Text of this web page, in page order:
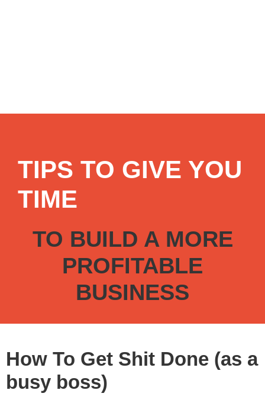
TIPS TO GIVE YOU
TIME
TO BUILD A MORE
PROFITABLE
BUSINESS
How To Get Shit Done (as a
busy boss)